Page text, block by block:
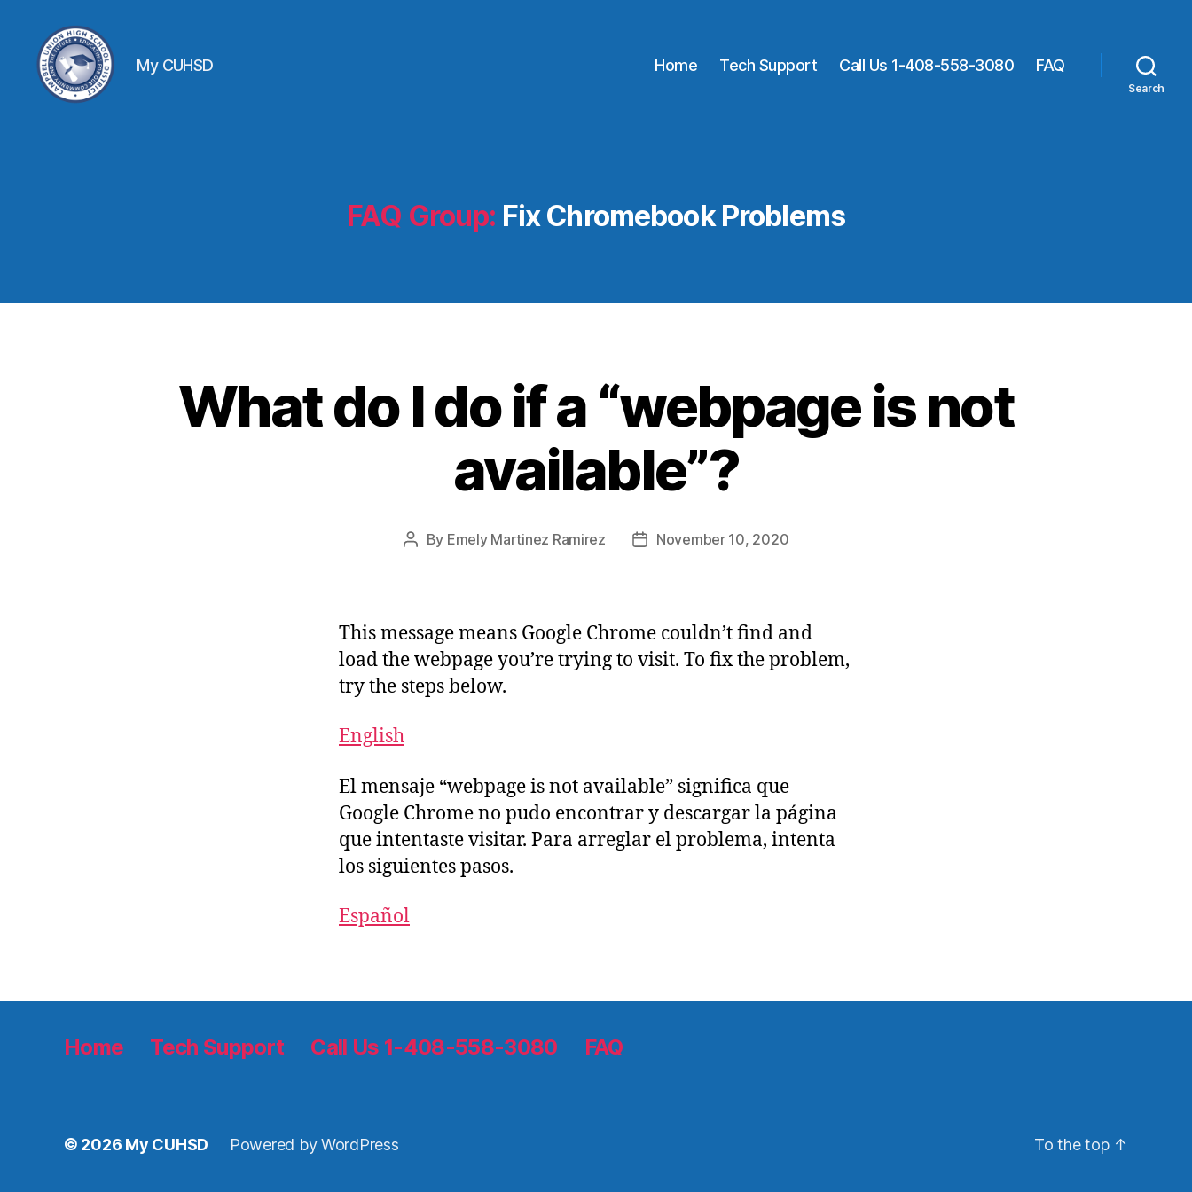
My CUHSD Home Tech Support Call Us 1-408-558-3080 FAQ
Search
FAQ Group: Fix Chromebook Problems
What do I do if a “webpage is not
available”?
By Emely Martinez Ramirez November 10, 2020
This message means Google Chrome couldn’t find and
load the webpage you’re trying to visit. To fix the problem,
try the steps below.
English
El mensaje “webpage is not available” significa que
Google Chrome no pudo encontrar y descargar la página
que intentaste visitar. Para arreglar el problema, intenta
los siguientes pasos.
Español
Home Tech Support Call Us 1-408-558-3080 FAQ
© 2026 My CUHSD Powered by WordPress To the top ↑